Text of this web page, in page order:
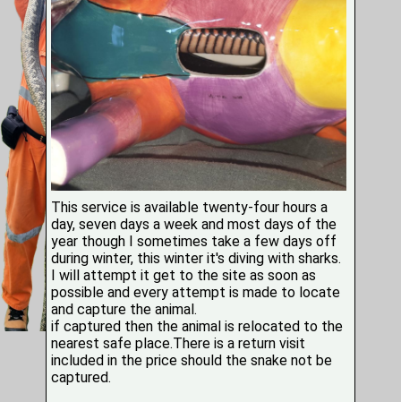
This service is available twenty-four hours a
day, seven days a week and most days of the
year though I sometimes take a few days off
during winter, this winter it's diving with sharks.
I will attempt it get to the site as soon as
possible and every attempt is made to locate
and capture the animal.
if captured then the animal is relocated to the
nearest safe place.There is a return visit
included in the price should the snake not be
captured.